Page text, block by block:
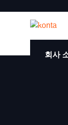
회사